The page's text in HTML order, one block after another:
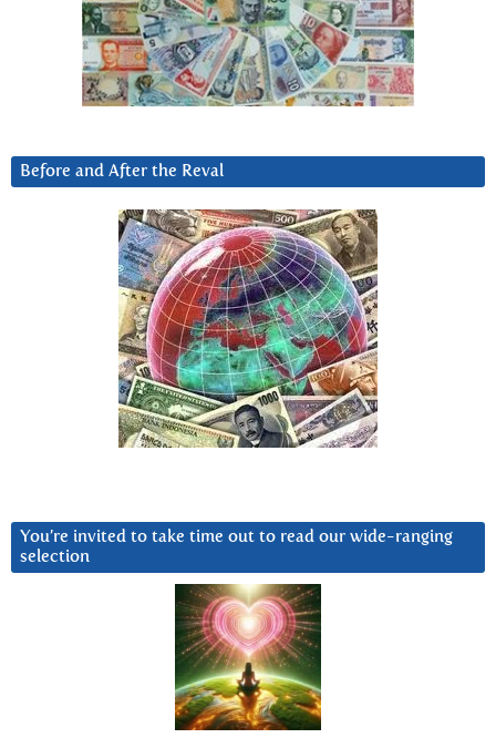
Before and After the Reval
You’re invited to take time out to read our wide-ranging
selection